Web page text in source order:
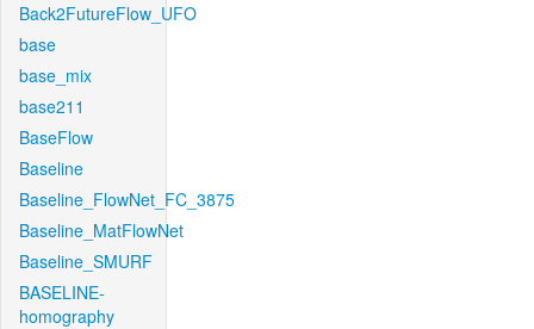
Back2FutureFlow_UFO
base
base_mix
base211
BaseFlow
Baseline
Baseline_FlowNet_FC_3875
Baseline_MatFlowNet
Baseline_SMURF
BASELINE-
homography